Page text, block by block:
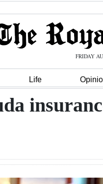
FRIDAY
Life